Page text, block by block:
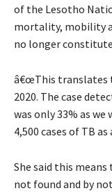
of the Lesotho
mortality, mobility
no longer
â€œThis translates
2020. The case
was only 33% as
4,500 cases of TB as
She said this
not found and by